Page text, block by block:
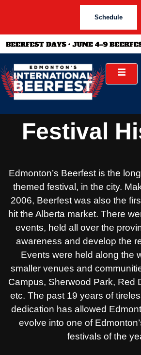
Schedule
Festival
Edmonton’s Beerfest is the
themed festival, in the city.
2006, Beerfest was also the
hit the Alberta market. There
events, held all over the
awareness and develop the
Events were held along the
smaller venues and
Campus, Sherwood Park, Red
etc. The past 19 years of
dedication has allowed
evolve into one of
festivals of the